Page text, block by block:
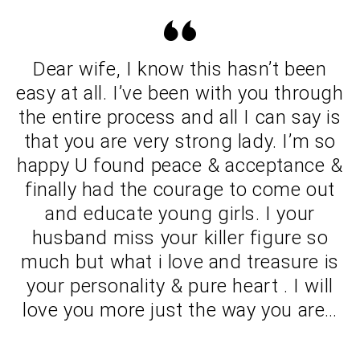
Dear wife, I know this hasn’t been
easy at all. I’ve been with you through
the entire process and all I can say is
that you are very strong lady. I’m so
happy U found peace & acceptance &
finally had the courage to come out
and educate young girls. I your
husband miss your killer figure so
much but what i love and treasure is
your personality & pure heart . I will
love you more just the way you are…